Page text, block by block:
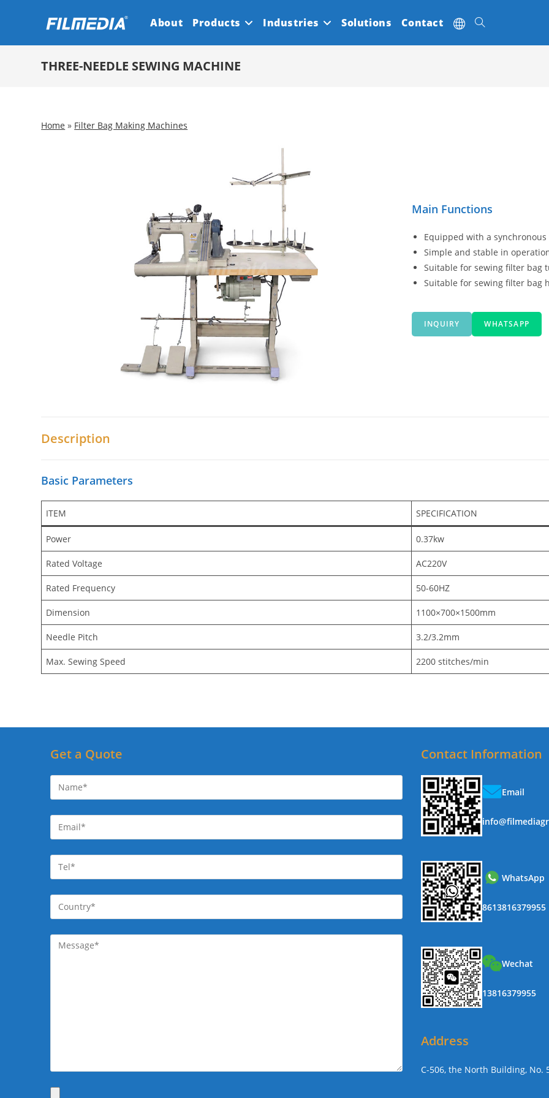
About Products Industries Solutions Contact Toggle
THREE-NEEDLE SEWING MACHINE
Home » Filter Bag Making Machines
Main Functions
Equipped with a
Simple and stable in
Suitable for sewing filter bag
Suitable for sewing filter bag
INQUIRY WHATSAPP
Description
Basic Parameters
ITEM SPECIFICATION
Power 0.37kw
Rated Voltage AC220V
Rated Frequency 50-60HZ
Dimension 1100×700×1500mm
Needle Pitch 3.2/3.2mm
Max. Sewing Speed 2200 stitches/min
Get a Quote Contact Information
Email
WhatsApp
8613816379955
Wechat
13816379955
Address
C-506, the North Building, No.